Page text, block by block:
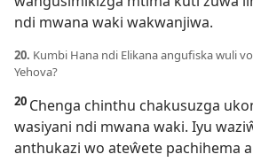
ndi mwana waki wakwanjiwa.
20. Kumbi Hana ndi Elikana angufiska wuli
Yehova?
20 Chenga chinthu chakusuzga
wasiyani ndi mwana waki. Iyu
anthukazi wo ateŵete pachihema